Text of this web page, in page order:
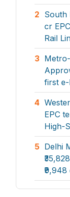
2 South
cr
Rail
3
first e-
4
EPC
High-
5 Delhi